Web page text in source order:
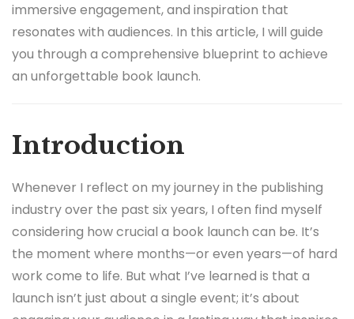
immersive engagement, and inspiration that
resonates with audiences. In this article, I will guide
you through a comprehensive blueprint to achieve
an unforgettable book launch.
Introduction
Whenever I reflect on my journey in the publishing
industry over the past six years, I often find myself
considering how crucial a book launch can be. It’s
the moment where months—or even years—of hard
work come to life. But what I’ve learned is that a
launch isn’t just about a single event; it’s about